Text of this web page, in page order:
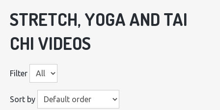
STRETCH, YOGA AND TAI
CHI VIDEOS
Filter
Sort by